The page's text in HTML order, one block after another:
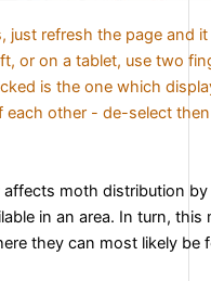
just refresh the page and
or on a tablet, use two
is the one which
other - de-select
affects moth distribution
in an area. In turn, this
they can most likely be